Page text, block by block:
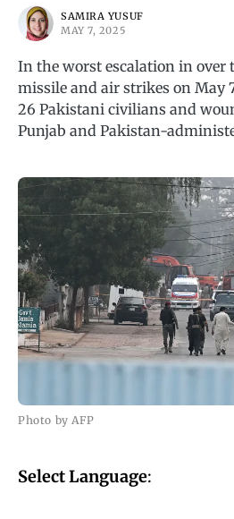
SAMIRA YUSUF
MAY 7, 2025
In the worst escalation in over
missile and air strikes on May
26 Pakistani civilians and
Punjab and Pakistan-
Photo by AFP
Select Language: